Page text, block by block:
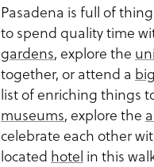
Pasadena is full of
to spend quality time
gardens, explore the
together, or attend a
list of enriching things
museums, explore the
celebrate each other
located hotel in this